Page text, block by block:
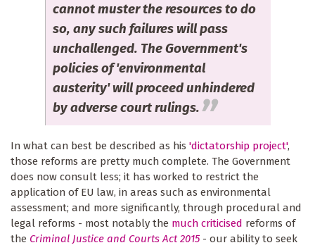
cannot muster the resources to do
so, any such failures will pass
unchallenged. The Government's
policies of 'environmental
austerity' will proceed unhindered
by adverse court rulings.
In what can best be described as his 'dictatorship project',
those reforms are pretty much complete. The Government
does now consult less; it has worked to restrict the
application of EU law, in areas such as environmental
assessment; and more significantly, through procedural and
legal reforms - most notably the much criticised reforms of
the Criminal Justice and Courts Act 2015- our ability to seek